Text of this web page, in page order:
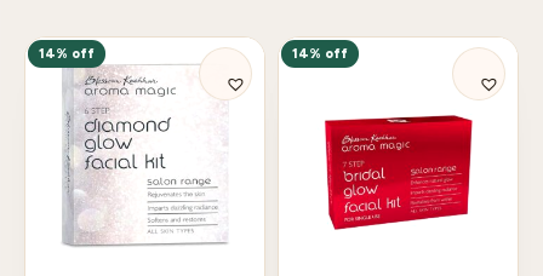
14% off 14% off